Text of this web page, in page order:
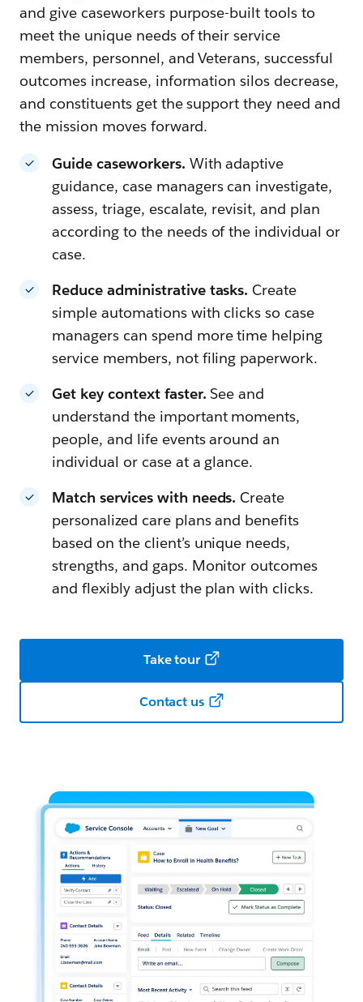
and give caseworkers purpose-built tools to
meet the unique needs of their service
members, personnel, and Veterans, successful
outcomes increase, information silos decrease,
and constituents get the support they need and
the mission moves forward.
Guide caseworkers. With adaptive
guidance, case managers can investigate,
assess, triage, escalate, revisit, and plan
according to the needs of the individual or
case.
Reduce administrative tasks. Create
simple automations with clicks so case
managers can spend more time helping
service members, not filing paperwork.
Get key context faster.See and
understand the important moments,
people, and life events around an
individual or case at a glance.
Match services with needs. Create
personalized care plans and benefits
based on the client’s unique needs,
strengths, and gaps. Monitor outcomes
and flexibly adjust the plan with clicks.
Take tour
Contact us